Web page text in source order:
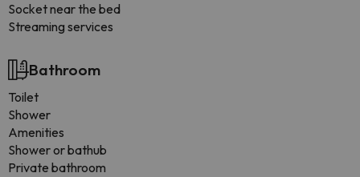
Socket near the bed
Streaming services
Bathroom
Toilet
Shower
Amenities
Shower or bathub
Private bathroom